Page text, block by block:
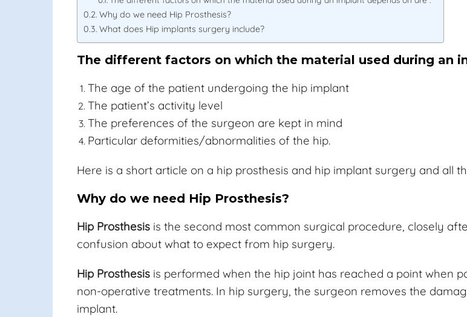
Why do we need Hip Prosthesis?
What does Hip implants surgery include?
The different factors on which the material used during an
The age of the patient undergoing the hip implant
The patient’s activity level
The preferences of the surgeon are kept in mind
Particular deformities/abnormalities of the hip.
Here is a short article on a hip prosthesis and hip implant surgery and all
Why do we need Hip Prosthesis?
Hip Prosthesis is the second most common surgical procedure, closely
confusion about what to expect from hip surgery.
Hip Prosthesis is performed when the hip joint has reached a point when
non-operative treatments. In hip surgery, the surgeon removes the
implant.